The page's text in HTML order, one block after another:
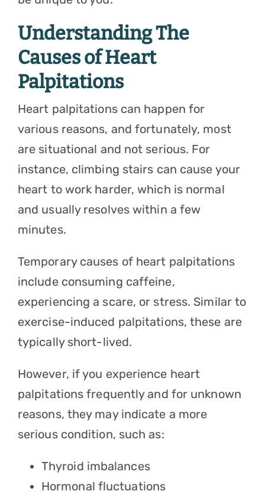
Understanding The
Causes of Heart
Palpitations
Heart palpitations can happen for
various reasons, and fortunately, most
are situational and not serious. For
instance, climbing stairs can cause your
heart to work harder, which is normal
and usually resolves within a few
minutes.
Temporary causes of heart palpitations
include consuming caffeine,
experiencing a scare, or stress. Similar to
exercise-induced palpitations, these are
typically short-lived.
However, if you experience heart
palpitations frequently and for unknown
reasons, they may indicate a more
serious condition, such as:
Thyroid imbalances
Hormonal fluctuations